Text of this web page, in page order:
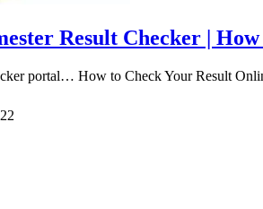
Result Checker |
portal… How to Check Your Result